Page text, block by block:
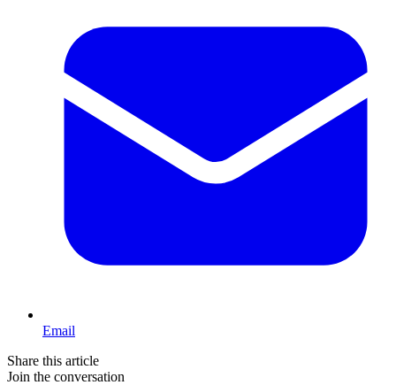
Email
Share this article
Join the conversation